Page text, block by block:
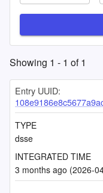
Showing 1 - 1 of1
Entry UUID:
TYPE
dsse
INTEGRATED TIME
3 months ago (2026-